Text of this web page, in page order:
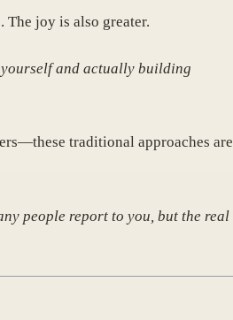
joy is also greater.
and actually building
traditional approaches are
people report to you, but the real